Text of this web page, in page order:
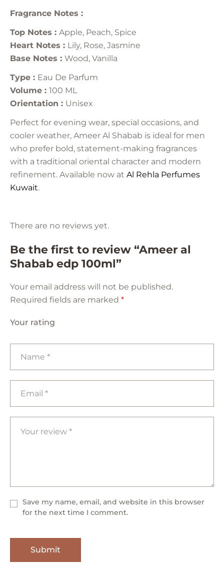
Fragrance Notes :
Top Notes : Apple, Peach, Spice
Heart Notes : Lily, Rose, Jasmine
Base Notes : Wood, Vanilla
Type : Eau De Parfum
Volume : 100 ML
Orientation : Unisex
Perfect for evening wear, special occasions, and
cooler weather, Ameer Al Shabab is ideal for men
who prefer bold, statement-making fragrances
with a traditional oriental character and modern
refinement. Available now at Al Rehla Perfumes
Kuwait.
There are no reviews yet.
Be the first to review “Ameer al
Shabab edp 100ml”
Your email address will not be published.
Required fields are marked *
Your rating
Save my name, email, and website in this browser
for the next time I comment.